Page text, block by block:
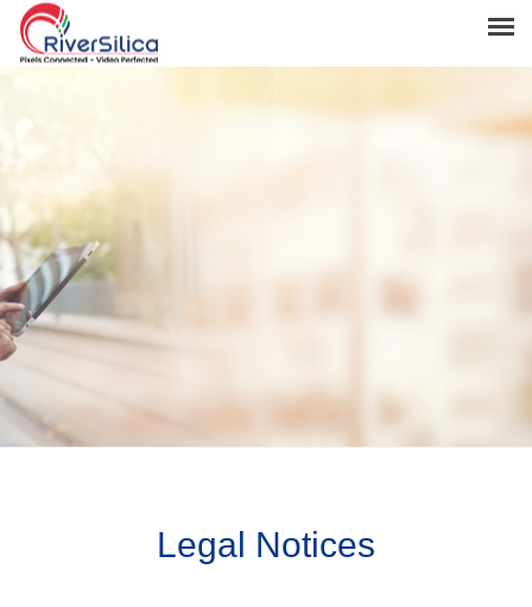
River Anchor
Legal Notices